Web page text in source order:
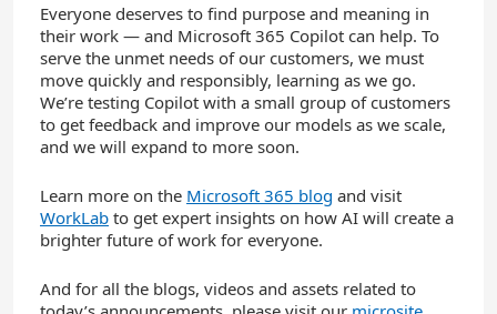
Everyone deserves to find purpose and meaning in
their work — and Microsoft 365 Copilot can help. To
serve the unmet needs of our customers, we must
move quickly and responsibly, learning as we go.
We’re testing Copilot with a small group of customers
to get feedback and improve our models as we scale,
and we will expand to more soon.
Learn more on the Microsoft 365 blog and visit
WorkLab to get expert insights on how AI will create a
brighter future of work for everyone.
And for all the blogs, videos and assets related to